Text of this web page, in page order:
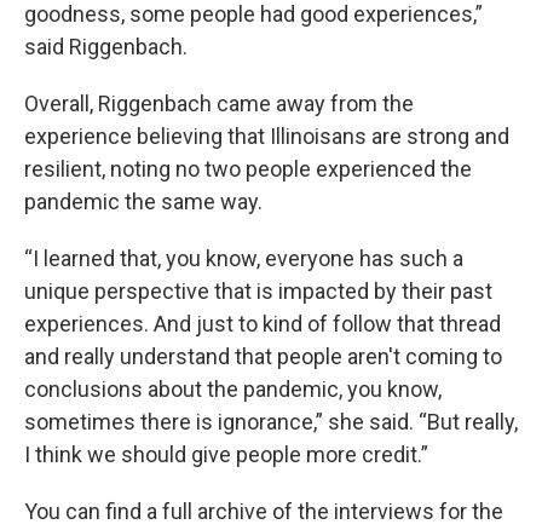
goodness, some people had good experiences,”
said Riggenbach.
Overall, Riggenbach came away from the
experience believing that Illinoisans are strong and
resilient, noting no two people experienced the
pandemic the same way.
“I learned that, you know, everyone has such a
unique perspective that is impacted by their past
experiences. And just to kind of follow that thread
and really understand that people aren't coming to
conclusions about the pandemic, you know,
sometimes there is ignorance,” she said. “But really,
I think we should give people more credit.”
You can find a full archive of the interviews for the